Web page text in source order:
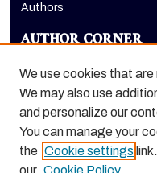
Authors
AUTHOR CORNER
LINKS
Emeriti Society
We use cookies that
We may also use
and personalize our
You can manage your
the Cookie settings
our Cookie Policy